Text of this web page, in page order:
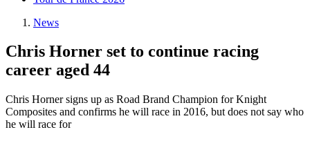
News
Chris Horner set to continue racing
career aged 44
Chris Horner signs up as Road Brand Champion for Knight
Composites and confirms he will race in 2016, but does not say who
he will race for